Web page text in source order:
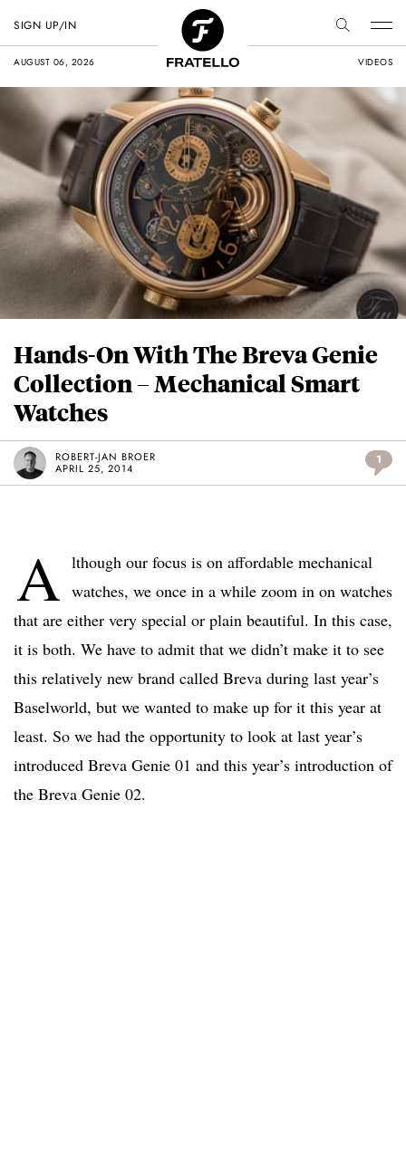
AUGUST 06, 2026 VIDEOS
SIGN UP/IN
Hands-On With The Breva Genie
Collection – Mechanical Smart
Watches
ROBERT-JAN BROER
APRIL 25, 2014
1
A lthough our focus is on affordable mechanical
watches, we once in a while zoom in on watches
that are either very special or plain beautiful. In this case,
it is both. We have to admit that we didn’t make it to see
this relatively new brand called Breva during last year’s
Baselworld, but we wanted to make up for it this year at
least. So we had the opportunity to look at last year’s
introduced Breva Genie 01 and this year’s introduction of
the Breva Genie 02.